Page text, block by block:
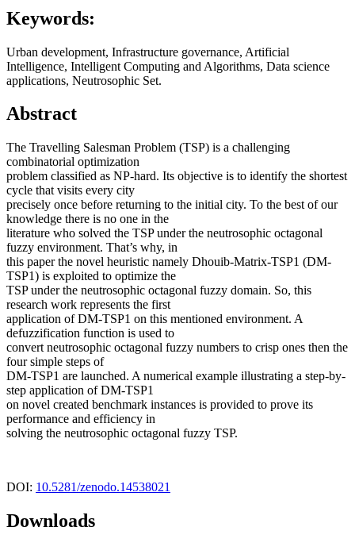
Keywords:
Urban development, Infrastructure governance, Artificial
Intelligence, Intelligent Computing and Algorithms, Data science
applications, Neutrosophic Set.
Abstract
The Travelling Salesman Problem (TSP) is a challenging
combinatorial optimization
problem classified as NP-hard. Its objective is to identify the shortest
cycle that visits every city
precisely once before returning to the initial city. To the best of our
knowledge there is no one in the
literature who solved the TSP under the neutrosophic octagonal
fuzzy environment. That’s why, in
this paper the novel heuristic namely Dhouib-Matrix-TSP1 (DM-
TSP1) is exploited to optimize the
TSP under the neutrosophic octagonal fuzzy domain. So, this
research work represents the first
application of DM-TSP1 on this mentioned environment. A
defuzzification function is used to
convert neutrosophic octagonal fuzzy numbers to crisp ones then the
four simple steps of
DM-TSP1 are launched. A numerical example illustrating a step-by-
step application of DM-TSP1
on novel created benchmark instances is provided to prove its
performance and efficiency in
solving the neutrosophic octagonal fuzzy TSP.
DOI: 10.5281/zenodo.14538021
Downloads